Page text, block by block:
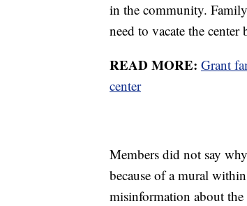
in the community.
need to vacate the
READ MORE: Grant
center
Members did not say
because of a mural
misinformation about the